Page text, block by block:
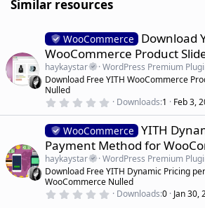
Similar resources
WooCommerce
Download
WooCommerce Product
haykaystar
WordPress Premium
Download Free YITH WooCommerce
Nulled
0
0
0
s
t
a
r
(
s
Downloads 1 Feb 3,
WooCommerce YITH
Payment Method for
haykaystar
WordPress Premium
Download Free YITH Dynamic Pricing
WooCommerce Nulled
0 Downloads 0 Jan 30,